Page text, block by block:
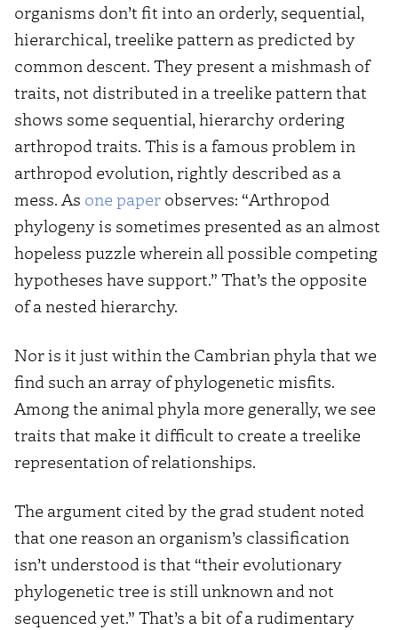
organisms don’t fit into an orderly, sequential,
hierarchical, treelike pattern as predicted by
common descent. They present a mishmash of
traits, not distributed in a treelike pattern that
shows some sequential, hierarchy ordering
arthropod traits. This is a famous problem in
arthropod evolution, rightly described as a
mess. As one paper observes: “Arthropod
phylogeny is sometimes presented as an almost
hopeless puzzle wherein all possible competing
hypotheses have support.” That’s the opposite
of a nested hierarchy.
Nor is it just within the Cambrian phyla that we
find such an array of phylogenetic misfits.
Among the animal phyla more generally, we see
traits that make it difficult to create a treelike
representation of relationships.
The argument cited by the grad student noted
that one reason an organism’s classification
isn’t understood is that “their evolutionary
phylogenetic tree is still unknown and not
sequenced yet.” That’s a bit of a rudimentary